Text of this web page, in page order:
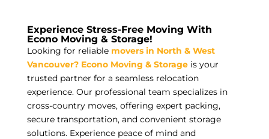
Experience Stress-Free Moving With
Econo Moving & Storage!
Looking for reliable movers in North & West
Vancouver? Econo Moving & Storageis your
trusted partner for a seamless relocation
experience. Our professional team specializes in
cross-country moves, offering expert packing,
secure transportation, and convenient storage
solutions. Experience peace of mind and